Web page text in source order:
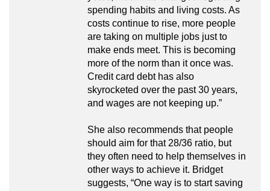
spending habits and living costs. As
costs continue to rise, more people
are taking on multiple jobs just to
make ends meet. This is becoming
more of the norm than it once was.
Credit card debt has also
skyrocketed over the past 30 years,
and wages are not keeping up.”
She also recommends that people
should aim for that 28/36 ratio, but
they often need to help themselves in
other ways to achieve it. Bridget
suggests, “One way is to start saving